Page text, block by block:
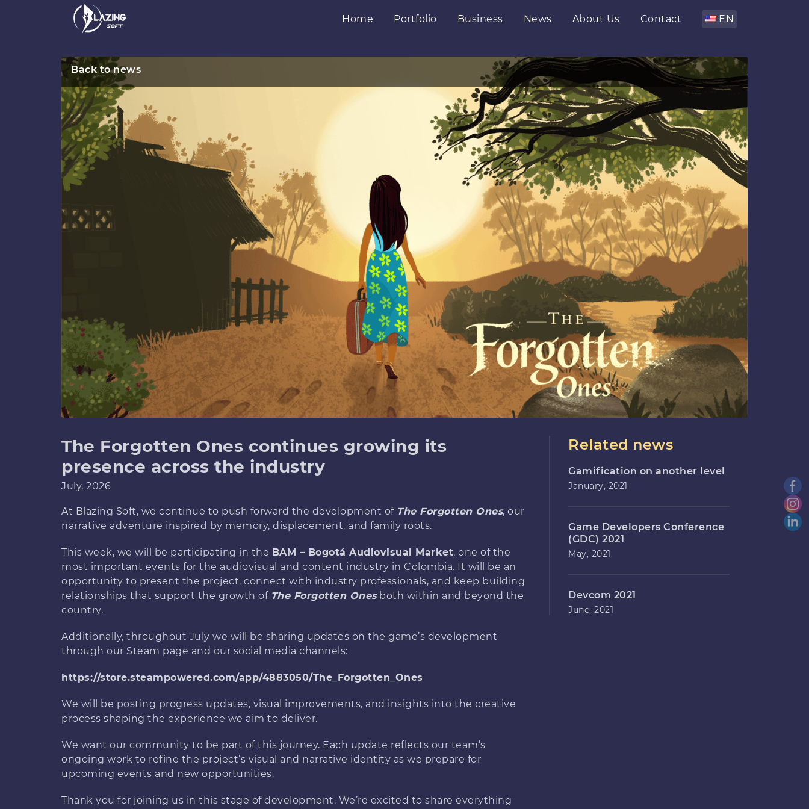
Home Portfolio Business News About Us Contact EN
Back to news
The Forgotten Ones continues growing its
presence across the industry
July, 2026
At Blazing Soft, we continue to push forward the development of The Forgotten Ones, our
narrative adventure inspired by memory, displacement, and family roots.
This week, we will be participating in the BAM – Bogotá Audiovisual Market, one of the
most important events for the audiovisual and content industry in Colombia. It will be an
opportunity to present the project, connect with industry professionals, and keep building
relationships that support the growth of The Forgotten Onesboth within and beyond the
country.
Additionally, throughout July we will be sharing updates on the game’s development
through our Steam page and our social media channels:
https://store.steampowered.com/app/4883050/The_Forgotten_Ones
We will be posting progress updates, visual improvements, and insights into the creative
process shaping the experience we aim to deliver.
We want our community to be part of this journey. Each update reflects our team’s
ongoing work to refine the project’s visual and narrative identity as we prepare for
upcoming events and new opportunities.
Thank you for joining us in this stage of development. We’re excited to share everything
Related news
Gamification on another level
January, 2021
Game Developers Conference
(GDC) 2021
May, 2021
Devcom 2021
June, 2021